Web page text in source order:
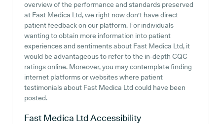
overview of the performance and standards preserved
at Fast Medica Ltd, we right now don't have direct
patient feedback on our platform. For individuals
wanting to obtain more information into patient
experiences and sentiments about Fast Medica Ltd, it
would be advantageous to refer to the in-depth CQC
ratings online. Moreover, you may contemplate finding
internet platforms or websites where patient
testimonials about Fast Medica Ltd could have been
posted.
Fast Medica LtdAccessibility